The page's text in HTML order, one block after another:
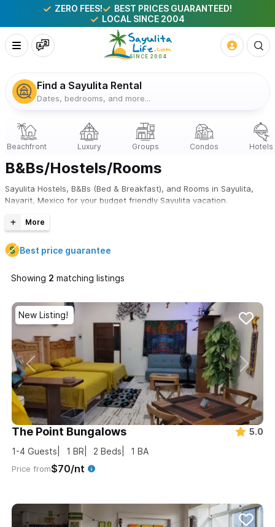
ZERO FEES!
BEST PRICES GUARANTEED!
LOCAL SINCE 2004
Find a Sayulita Rental
Dates, bedrooms, and more...
B&Bs/Hostels/Rooms
Sayulita Hostels, B&Bs (Bed & Breakfast), and Rooms in Sayulita,
Nayarit, Mexico for your budget friendly Sayulita vacation.
Best price guarantee
Showing matching listings
New Listing!
The Point Bungalows
5.0
1-4 Guests 1 BR 2 Beds 1 BA
Price from$70/nt